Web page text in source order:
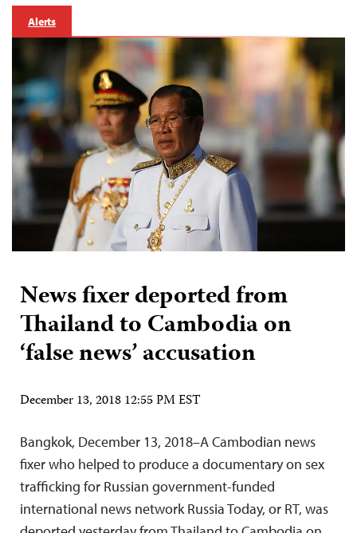
Alerts
News fixer deported from
Thailand to Cambodia on
‘false news’ accusation
December 13, 2018 12:55 PM EST
Bangkok, December 13, 2018–A Cambodian news
fixer who helped to produce a documentary on sex
trafficking for Russian government-funded
international news network Russia Today, or RT, was